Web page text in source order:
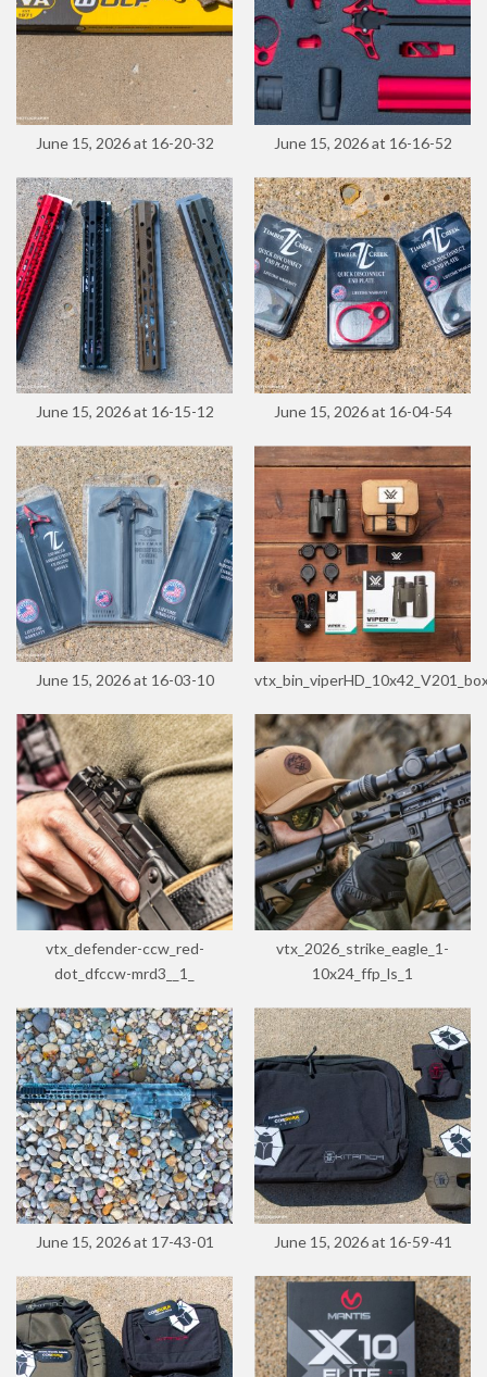
June 15, 2026 at 16-20-32 June 15, 2026 at 16-16-52
June 15, 2026 at 16-15-12 June 15, 2026 at 16-04-54
June 15, 2026 at 16-03-10
vtx_defender-ccw_red-
dot_dfccw-mrd3__1_
vtx_2026_strike_eagle_1-
10x24_ffp_ls_1
June 15, 2026 at 17-43-01 June 15, 2026 at 16-59-41